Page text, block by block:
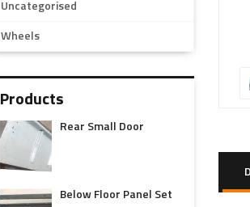
Uncategorised
Wheels
Products
Rear Small Door
Below Floor Panel Set